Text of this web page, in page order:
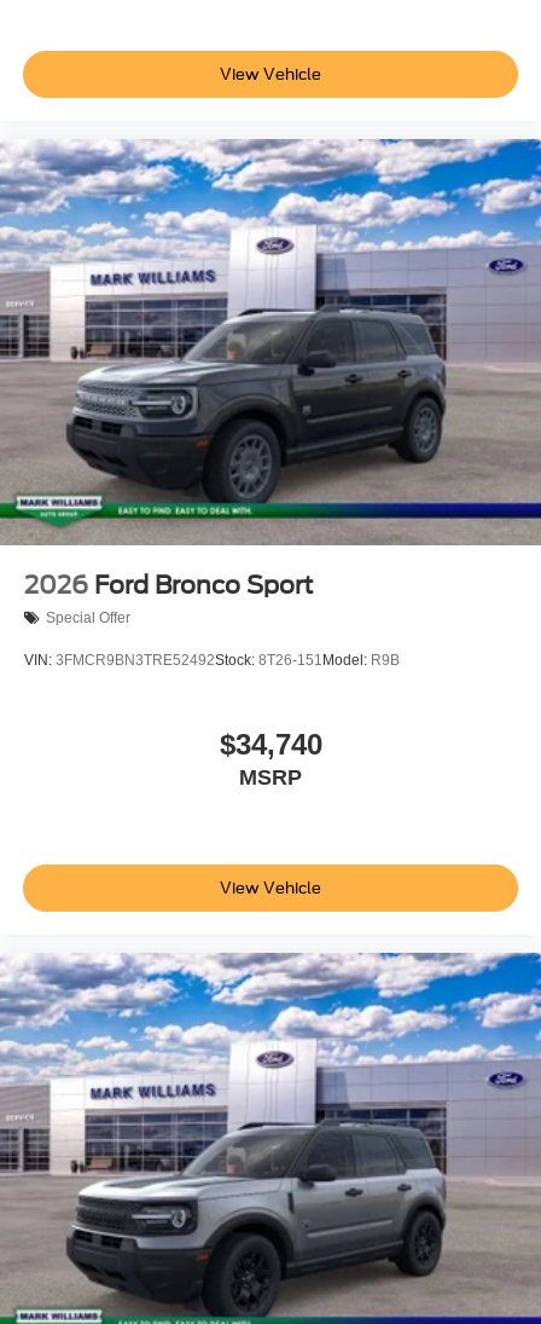
View Vehicle
2026 Ford Bronco Sport
Special Offer
VIN: 3FMCR9BN3TRE52492Stock: 8T26-151 Model: R9B
$34,740
MSRP
View Vehicle